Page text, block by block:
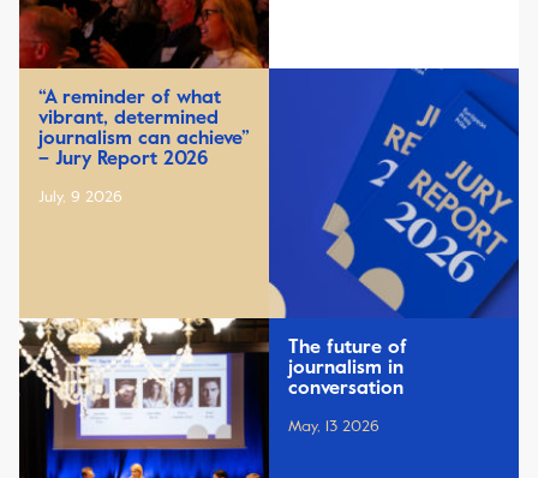
“A reminder of what
vibrant, determined
journalism can achieve”
– Jury Report 2026
July, 9 2026
The future of
journalism in
conversation
May, 13 2026